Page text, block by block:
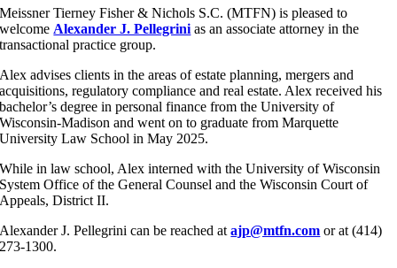
Meissner Tierney Fisher & Nichols S.C. (MTFN) is pleased to
welcomeAlexander J. Pellegrinias an associate attorney in the
transactional practice group.
Alex advises clients in the areas of estate planning, mergers and
acquisitions, regulatory compliance and real estate. Alex received his
bachelor’s degree in personal finance from the University of
Wisconsin-Madison and went on to graduate from Marquette
University Law School in May 2025.
While in law school, Alex interned with the University of Wisconsin
System Office of the General Counsel and the Wisconsin Court of
Appeals, District II.
Alexander J. Pellegrini can be reached atajp@mtfn.com or at (414)
273-1300.